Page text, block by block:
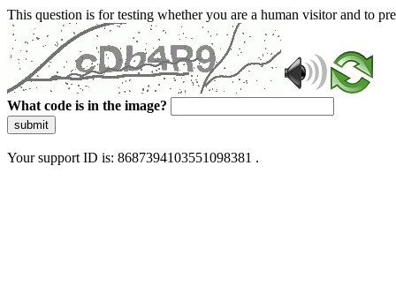
This question is for testing whether you are a human visitor and to
What code is in the image?
submit
Your support ID is: 8687394103551098381 .